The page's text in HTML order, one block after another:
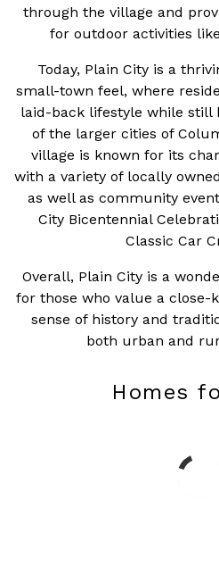
through the village and
for outdoor activities
Today, Plain City is a
small-town feel, where
laid-back lifestyle while still
of the larger cities of
village is known for its
with a variety of locally
as well as community
City Bicentennial
Classic Car
Overall, Plain City is a
for those who value a
sense of history and
both urban and
Homes